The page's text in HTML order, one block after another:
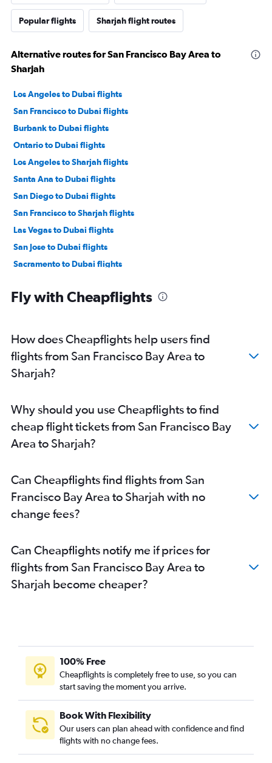
Popular flights Sharjah flight routes
Alternative routes for San Francisco Bay Area to
Sharjah
Los Angeles to Dubai flights
San Francisco to Dubai flights
Burbank to Dubai flights
Ontario to Dubai flights
Los Angeles to Sharjah flights
Santa Ana to Dubai flights
San Diego to Dubai flights
San Francisco to Sharjah flights
Las Vegas to Dubai flights
San Jose to Dubai flights
Sacramento to Dubai flights
Los Angeles to Abu Dhabi flights
San Jose to Abu Dhabi flights
Tijuana to Dubai flights
Ontario to Abu Dhabi flights
Oakland to Sharjah flights
Oakland to Al Ain flights
Long Beach to Sharjah flights
Las Vegas to Sharjah flights
Las Vegas to Abu Dhabi flights
San Jose to Al Ain flights
Reno to Dubai flights
San Francisco to Al Ain flights
Long Beach to Dubai flights
Fly with Cheapflights
How does Cheapflights help users find
flights from San Francisco Bay Area to
Sharjah?
Why should you use Cheapflights to find
cheap flight tickets from San Francisco Bay
Area to Sharjah?
Can Cheapflights find flights from San
Francisco Bay Area to Sharjah with no
change fees?
Can Cheapflights notify me if prices for
flights from San Francisco Bay Area to
Sharjah become cheaper?
100% Free
Cheapflights is completely free to use, so you can
start saving the moment you arrive.
Book With Flexibility
Our users can plan ahead with confidence and find
flights with no change fees.